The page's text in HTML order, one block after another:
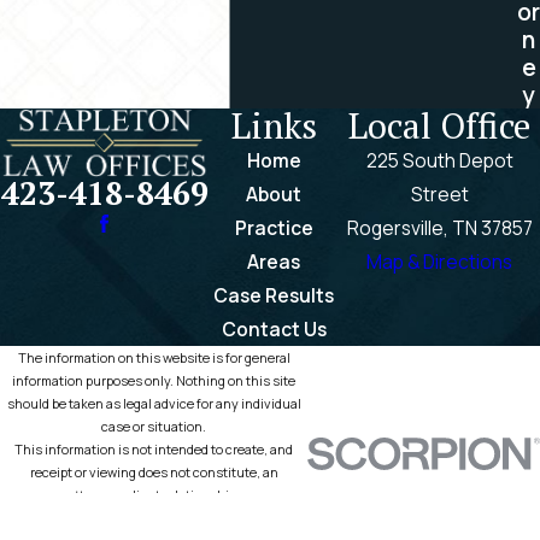
or
n
e
y
423-418-8469
Links
Home
About
Practice
Areas
Case Results
Contact Us
Local Office
225 South Depot
Street
Rogersville, TN 37857
Map & Directions
The information on this website is for general
information purposes only. Nothing on this site
should be taken as legal advice for any individual
case or situation.
This information is not intended to create, and
receipt or viewing does not constitute, an
attorney-client relationship.